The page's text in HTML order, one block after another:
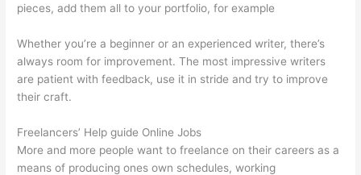
pieces, add them all to your portfolio, for example
Whether you’re a beginner or an experienced writer, there’s
always room for improvement. The most impressive writers
are patient with feedback, use it in stride and try to improve
their craft.
Freelancers’ Help guide Online Jobs
More and more people want to freelance on their careers as a
means of producing ones own schedules, working